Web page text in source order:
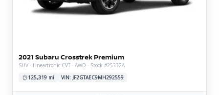
2021 Subaru Crosstrek Premium
SUV · Lineartronic CVT · AWD · Stock #25332A
125,319 mi
VIN: JF2GTAEC9MH292559